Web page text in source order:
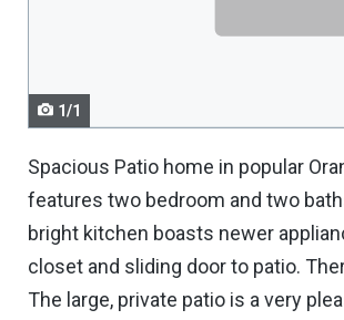
1/1
Spacious Patio home in popular
features two bedroom and two
bright kitchen boasts newer
closet and sliding door to patio.
The large, private patio is a very